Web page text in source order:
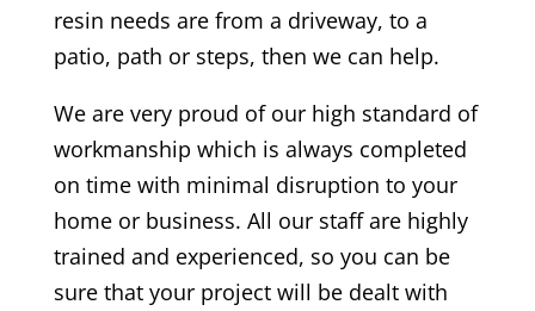
resin needs are from a driveway, to a
patio, path or steps, then we can help.
We are very proud of our high standard of
workmanship which is always completed
on time with minimal disruption to your
home or business. All our staff are highly
trained and experienced, so you can be
sure that your project will be dealt with